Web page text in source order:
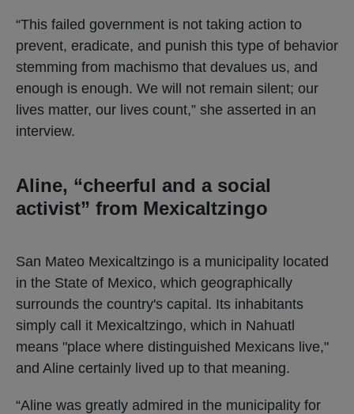
“This failed government is not taking action to
prevent, eradicate, and punish this type of behavior
stemming from machismo that devalues ​​us, and
enough is enough. We will not remain silent; our
lives matter, our lives count,” she asserted in an
interview.
Aline, “cheerful and a social
activist” from Mexicaltzingo
San Mateo Mexicaltzingo is a municipality located
in the State of Mexico, which geographically
surrounds the country's capital. Its inhabitants
simply call it Mexicaltzingo, which in Nahuatl
means "place where distinguished Mexicans live,"
and Aline certainly lived up to that meaning.
“Aline was greatly admired in the municipality for